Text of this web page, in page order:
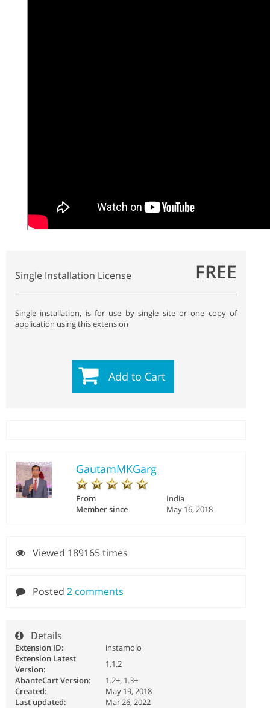
Single Installation License FREE
Single installation, is for use by single site or one copy of
application using this extension
Add to Cart
GautamMKGarg
From
India
Member since
May 16, 2018
Viewed 189165 times
Posted 2 comments
Details
Extension ID:
instamojo
Extension Latest
Version:
1.1.2
AbanteCart Version:
1.2+, 1.3+
Created:
May 19, 2018
Last updated:
Mar 26, 2022